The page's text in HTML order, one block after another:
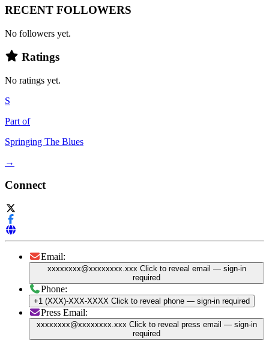
RECENT FOLLOWERS
No followers yet.
Ratings
No ratings yet.
S
Part of
Springing The Blues
→
Connect
Email:
xxxxxxxx@xxxxxxxx.xxx Click to reveal email — sign-in
required
Phone:
+1 (XXX)-XXX-XXXX Click to reveal phone — sign-in required
Press Email:
xxxxxxxx@xxxxxxxx.xxx Click to reveal press email — sign-in
required